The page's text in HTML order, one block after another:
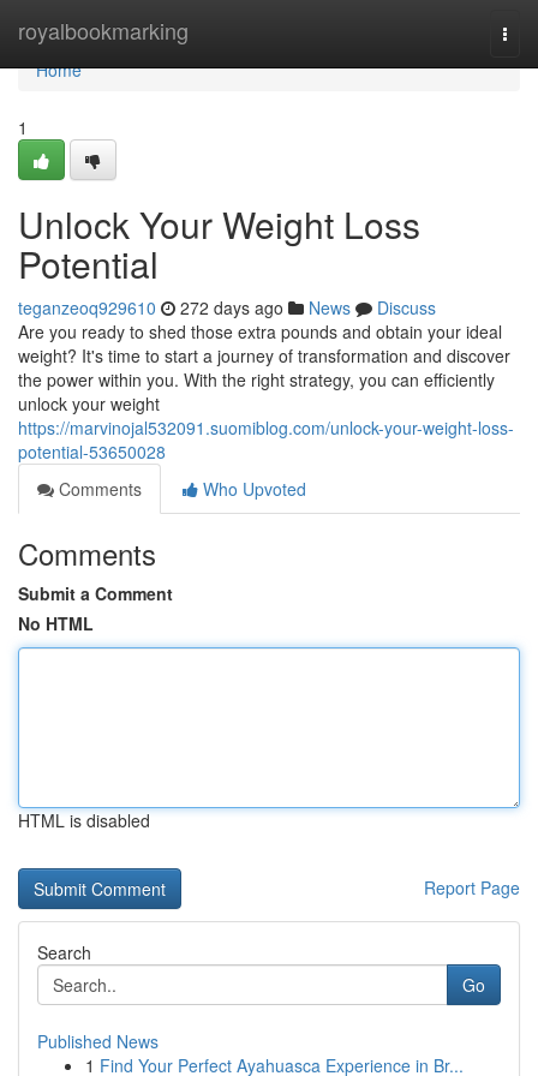
royalbookmarking
Home
Home
1
Unlock Your Weight Loss
Potential
teganzeoq929610 272 days ago News
Discuss
Are you ready to shed those extra pounds and obtain your ideal
weight? It's time to start a journey of transformation and discover
the power within you. With the right strategy, you can efficiently
unlock your weight
https://marvinojal532091.suomiblog.com/unlock-your-weight-loss-
potential-53650028
Comments
Who Upvoted
Comments
Submit a Comment
No HTML
HTML is disabled
Report Page
Search
Go
Published News
1 Find Your Perfect Ayahuasca Experience in Br...